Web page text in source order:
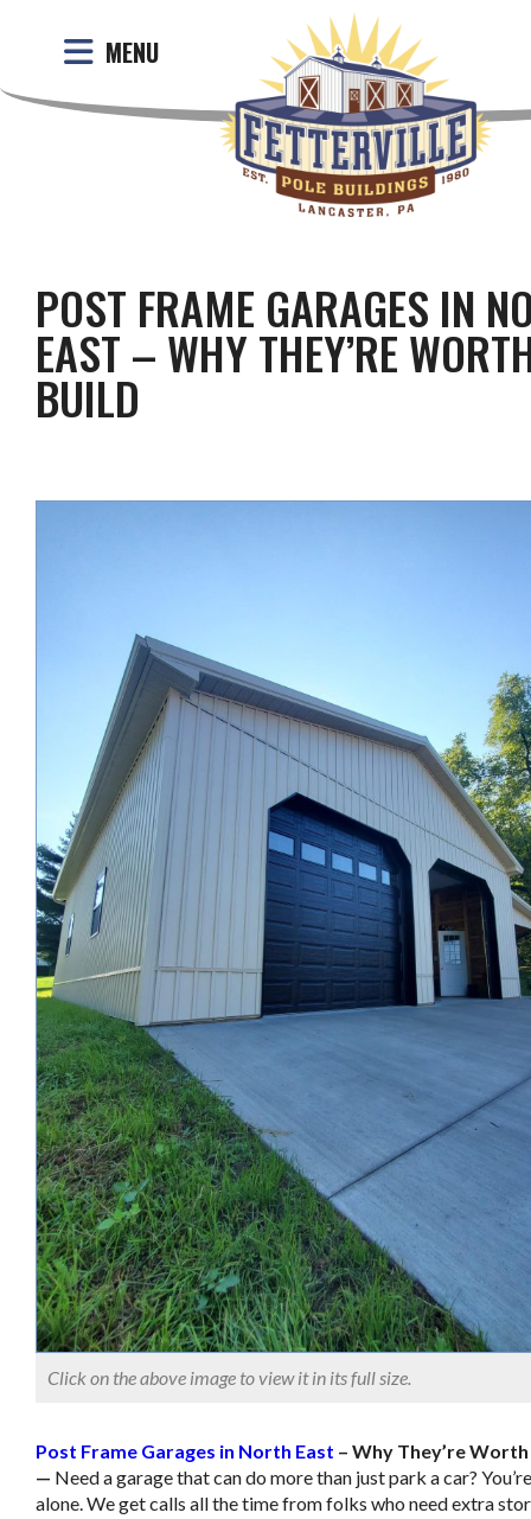
MENU
POST FRAME GARAGES IN
EAST – WHY THEY’RE
BUILD
Click on the above image to view it in its full size.
Post Frame Garages in North East – Why They’re
— Need a garage that can do more than just park a car?
alone. We get calls all the time from folks who need extra